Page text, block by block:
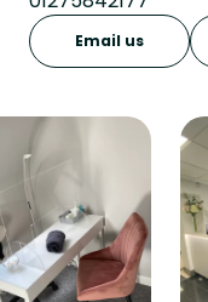
Email us